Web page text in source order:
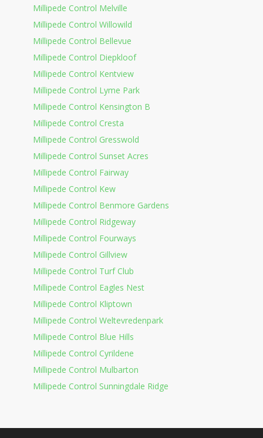
Millipede Control Melville
Millipede Control Willowild
Millipede Control Bellevue
Millipede Control Diepkloof
Millipede Control Kentview
Millipede Control Lyme Park
Millipede Control Kensington B
Millipede Control Cresta
Millipede Control Gresswold
Millipede Control Sunset Acres
Millipede Control Fairway
Millipede Control Kew
Millipede Control Benmore Gardens
Millipede Control Ridgeway
Millipede Control Fourways
Millipede Control Gillview
Millipede Control Turf Club
Millipede Control Eagles Nest
Millipede Control Kliptown
Millipede Control Weltevredenpark
Millipede Control Blue Hills
Millipede Control Cyrildene
Millipede Control Mulbarton
Millipede Control Sunningdale Ridge